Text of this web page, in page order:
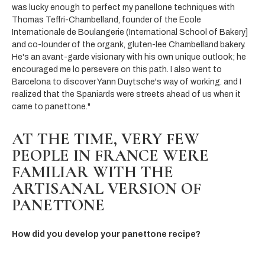
was lucky enough to perfect my panellone techniques with
Thomas Teffri-Chambelland, founder of the Ecole
Internationale de Boulangerie (International School of Bakery]
and co-lounder of the organk, gluten-lee Chambelland bakery.
He's an avant-garde visionary with his own unique outlook; he
encouraged me lo persevere on this path. I also went to
Barcelona to discover Yann Duytsche's way of working. and I
realized that the Spaniards were streets ahead of us when it
came to panettone."
AT THE TIME, VERY FEW
PEOPLE IN FRANCE WERE
FAMILIAR WITH THE
ARTISANAL VERSION OF
PANETTONE
How did you develop your panettone recipe?